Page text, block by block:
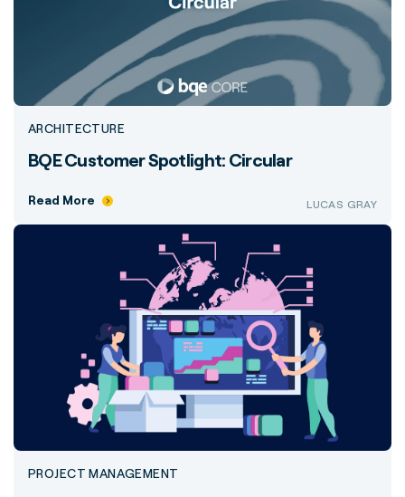
ARCHITECTURE
BQE Customer Spotlight: Circular
Read More LUCAS GRAY
PROJECT MANAGEMENT